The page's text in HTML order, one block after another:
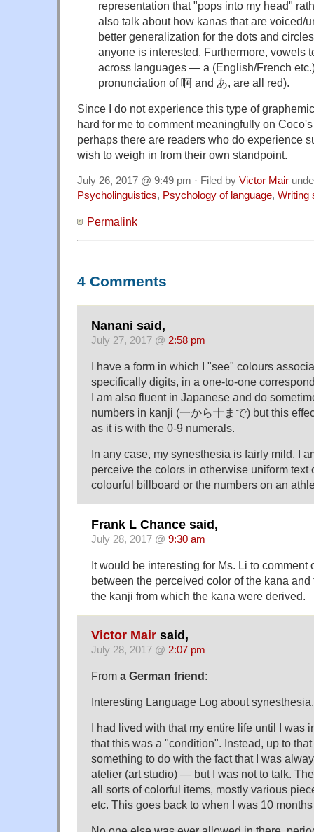
representation that "pops into my head"
also talk about how kanas that are voiced/
better generalization for the dots and
anyone is interested. Furthermore, vowels
across languages — a (English/French
pronunciation of 啊 and あ, are all red).
Since I do not experience this type of
hard for me to comment meaningfully on
perhaps there are readers who do experience
wish to weigh in from their own standpoint.
July 26, 2017 @ 9:49 pm · Filed by Victor Mair
Psycholinguistics, Psychology of language, Writing
Permalink
4 Comments
Nanani said,
July 27, 2017 @ 2:58 pm
I have a form in which I "see" colours
specifically digits, in a one-to-one
I am also fluent in Japanese and do
numbers in kanji (一から十まで) but this
as it is with the 0-9 numerals.
In any case, my synesthesia is fairly mild. I
perceive the colors in otherwise uniform text
colourful billboard or the numbers on an
Frank L Chance said,
July 28, 2017 @ 9:30 am
It would be interesting for Ms. Li to comment
between the perceived color of the kana
the kanji from which the kana were derived.
Victor Mair said,
July 28, 2017 @ 2:07 pm
From a German friend:
Interesting Language Log about synesthesia.
I had lived with that my entire life until I was
that this was a "condition". Instead, up to
something to do with the fact that I was
atelier (art studio) — but I was not to talk.
all sorts of colorful items, mostly various
etc. This goes back to when I was 10